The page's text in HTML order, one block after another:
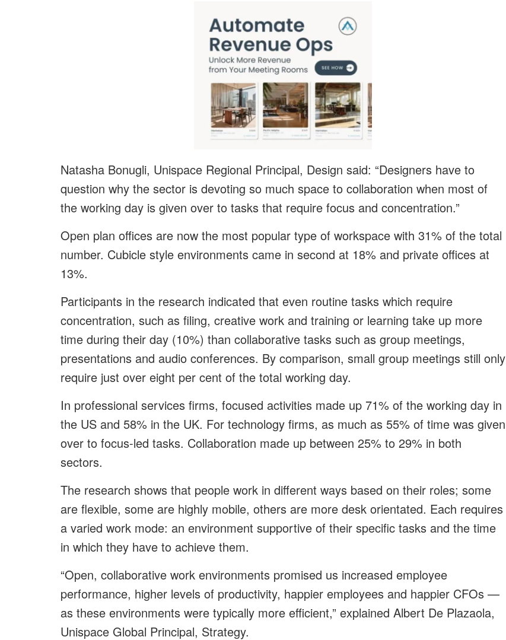
Natasha Bonugli, Unispace Regional Principal, Design said: “Designers have to
question why the sector is devoting so much space to collaboration when most of
the working day is given over to tasks that require focus and concentration.”
Open plan offices are now the most popular type of workspace with 31% of the total
number. Cubicle style environments came in second at 18% and private offices at
13%.
Participants in the research indicated that even routine tasks which require
concentration, such as filing, creative work and training or learning take up more
time during their day (10%) than collaborative tasks such as group meetings,
presentations and audio conferences. By comparison, small group meetings still only
require just over eight per cent of the total working day.
In professional services firms, focused activities made up 71% of the working day in
the US and 58% in the UK. For technology firms, as much as 55% of time was given
over to focus-led tasks. Collaboration made up between 25% to 29% in both
sectors.
The research shows that people work in different ways based on their roles; some
are flexible, some are highly mobile, others are more desk orientated. Each requires
a varied work mode: an environment supportive of their specific tasks and the time
in which they have to achieve them.
“Open, collaborative work environments promised us increased employee
performance, higher levels of productivity, happier employees and happier CFOs —
as these environments were typically more efficient,” explained Albert De Plazaola,
Unispace Global Principal, Strategy.